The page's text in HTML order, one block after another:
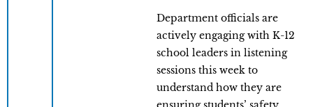
Department officials are
actively engaging with K-12
school leaders in listening
sessions this week to
understand how they are